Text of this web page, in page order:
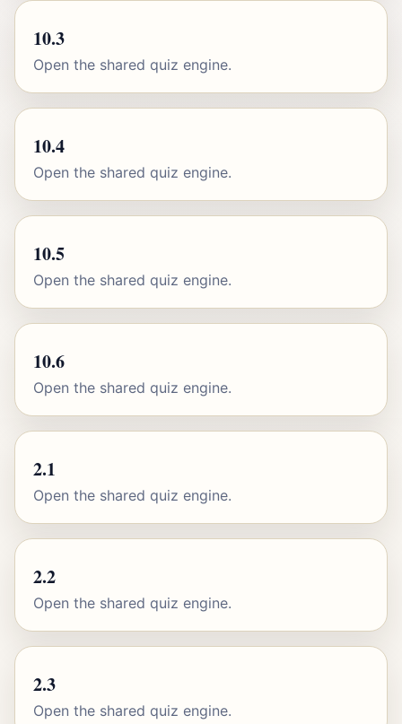
10.3
Open the shared quiz engine.
10.4
Open the shared quiz engine.
10.5
Open the shared quiz engine.
10.6
Open the shared quiz engine.
2.1
Open the shared quiz engine.
2.2
Open the shared quiz engine.
2.3
Open the shared quiz engine.